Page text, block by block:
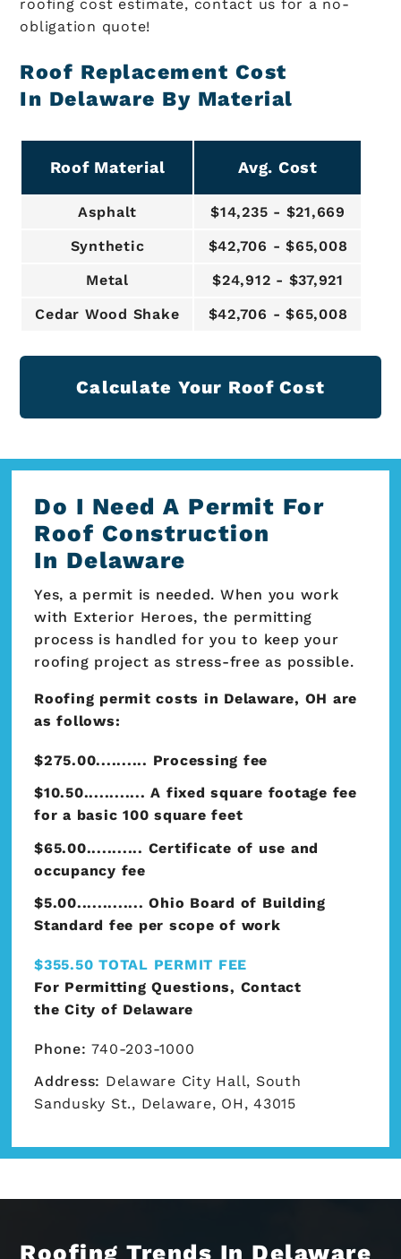
roofing cost estimate, contact us for a no-
obligation quote!
Roof Replacement Cost
In Delaware By Material
Roof Material Avg. Cost
Asphalt
$14,235 - $21,669
Synthetic
$42,706 - $65,008
Metal
$24,912 - $37,921
Cedar Wood Shake
$42,706 - $65,008
Calculate Your Roof Cost
Do I Need A Permit For
Roof Construction
In Delaware
Yes, a permit is needed. When you work
with Exterior Heroes, the permitting
process is handled for you to keep your
roofing project as stress-free as possible.
Roofing permit costs in Delaware, OH are
as follows:
$275.00.......... Processing fee
$10.50............ A fixed square footage fee
for a basic 100 square feet
$65.00........... Certificate of use and
occupancy fee
$5.00............. Ohio Board of Building
Standard fee per scope of work
$355.50 TOTAL PERMIT FEE
For Permitting Questions, Contact
the City of Delaware
Phone:740-203-1000
Address: Delaware City Hall, South
Sandusky St., Delaware, OH, 43015
Roofing Trends In Delaware